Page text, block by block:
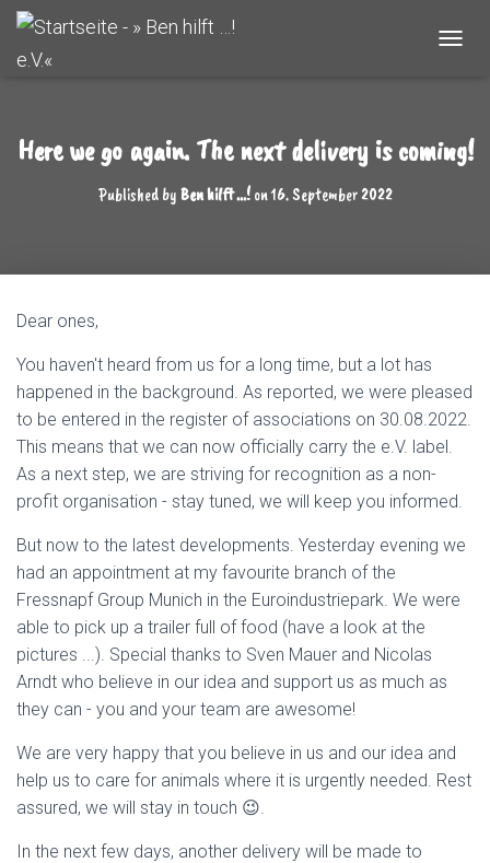
E
Here we go again. The next delivery is coming!
Published by Ben hilft ...!on16. September 2022
Dear ones,
You haven't heard from us for a long time, but a lot has
happened in the background. As reported, we were pleased
to be entered in the register of associations on 30.08.2022.
This means that we can now officially carry the e.V. label.
As a next step, we are striving for recognition as a non-
profit organisation - stay tuned, we will keep you informed.
But now to the latest developments. Yesterday evening we
had an appointment at my favourite branch of the
Fressnapf Group Munich in the Euroindustriepark. We were
able to pick up a trailer full of food (have a look at the
pictures ...). Special thanks to Sven Mauer and Nicolas
Arndt who believe in our idea and support us as much as
they can - you and your team are awesome!
We are very happy that you believe in us and our idea and
help us to care for animals where it is urgently needed. Rest
assured, we will stay in touch 😉.
In the next few days, another delivery will be made to